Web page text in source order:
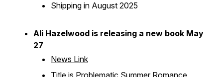
Shipping in August 2025
Ali Hazelwood is releasing a new book May
27
News Link
Title is Problematic Summer Romance